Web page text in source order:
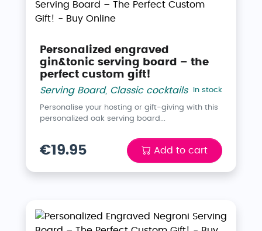
Personalized engraved
gin&tonic serving board – the
perfect custom gift!
Serving Board, Classic cocktails In stock
Personalise your hosting or gift-giving with this
personalized oak serving board...
€19.95 Add to cart